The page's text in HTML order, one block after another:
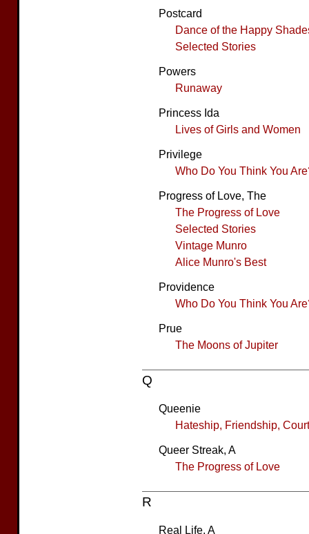
Postcard
Dance of the Happy
Selected Stories
Powers
Runaway
Princess Ida
Lives of Girls and Women
Privilege
Who Do You Think You
Progress of Love, The
The Progress of Love
Selected Stories
Vintage Munro
Alice Munro's Best
Providence
Who Do You Think You
Prue
The Moons of Jupiter
Q
Queenie
Hateship, Friendship,
Queer Streak, A
The Progress of Love
R
Real Life, A